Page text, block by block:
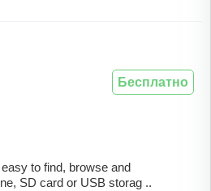
to find, browse and
SD card or USB storag ..
Бесплатно